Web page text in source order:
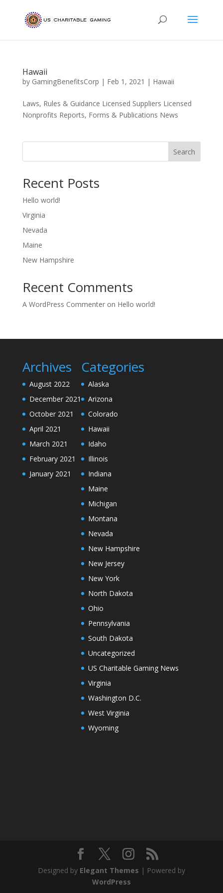
Hawaii
by GamingBenefitsCorp | Feb 1, 2021 | Hawaii
Laws, Rules & Guidance Licensed Suppliers Licensed
Nonprofits Reports, Forms & Publications News
Search
Recent Posts
Hello world!
Virginia
Nevada
Maine
New Hampshire
Recent Comments
A WordPress Commenteron Hello world!
Archives
August 2022
December 2021
October 2021
April 2021
March 2021
February 2021
January 2021
Categories
Alaska
Arizona
Colorado
Hawaii
Idaho
Illinois
Indiana
Maine
Michigan
Montana
Nevada
New Hampshire
New Jersey
New York
North Dakota
Ohio
Pennsylvania
South Dakota
Uncategorized
US Charitable Gaming News
Virginia
Washington D.C.
West Virginia
Wyoming
Designed by Elegant Themes | Powered by
WordPress